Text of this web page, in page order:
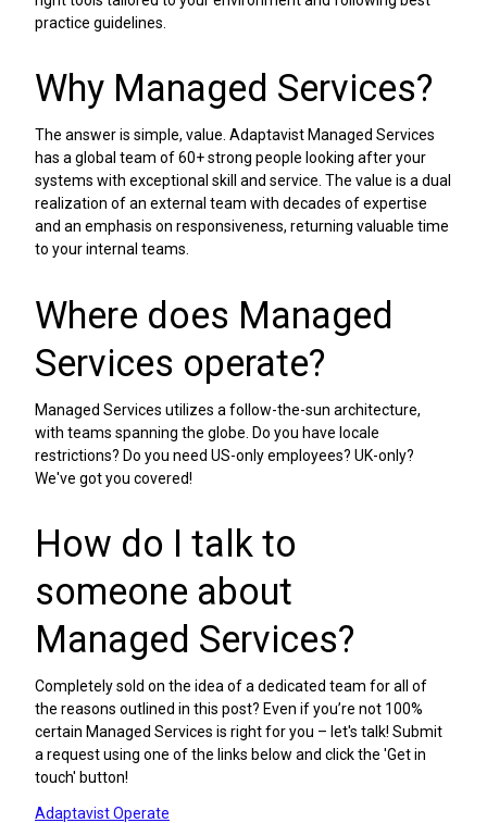
practice guidelines.
Why Managed Services?
The answer is simple, value. Adaptavist Managed Services
has a global team of 60+ strong people looking after your
systems with exceptional skill and service. The value is a dual
realization of an external team with decades of expertise
and an emphasis on responsiveness, returning valuable time
to your internal teams.
Where does Managed
Services operate?
Managed Services utilizes a follow-the-sun architecture,
with teams spanning the globe. Do you have locale
restrictions? Do you need US-only employees? UK-only?
We've got you covered!
How do I talk to
someone about
Managed Services?
Completely sold on the idea of a dedicated team for all of
the reasons outlined in this post? Even if you’re not 100%
certain Managed Services is right for you – let's talk! Submit
a request using one of the links below and click the 'Get in
touch' button!
Adaptavist Operate